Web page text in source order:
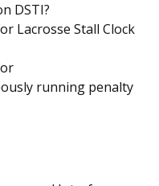
DSTI?
Lacrosse Stall Clock
running penalty